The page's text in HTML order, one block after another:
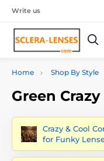
Write us
Home Shop By Style
Green
Crazy & Cool
for Funky